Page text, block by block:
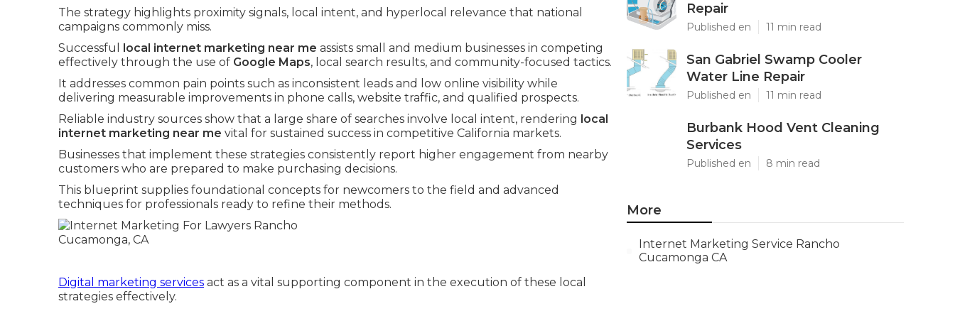
The strategy highlights proximity signals, local intent, and hyperlocal relevance that national
campaigns commonly miss.
Successful
local internet marketing near me assists small and medium businesses in competing
effectively through the use of Google Maps, local search results, and community-focused tactics.
It addresses common pain points such as inconsistent leads and low online visibility while
delivering measurable improvements in phone calls, website traffic, and qualified prospects.
Reliable industry sources show that a large share of searches involve local intent, rendering local
internet marketing near me vital for sustained success in competitive California markets.
Businesses that implement these strategies consistently report higher engagement from nearby
customers who are prepared to make purchasing decisions.
This blueprint supplies foundational concepts for newcomers to the field and advanced
techniques for professionals ready to refine their methods.
Digital marketing services act as a vital supporting component in the execution of these local
strategies effectively.
Repair
Published en 11 min read
San Gabriel Swamp Cooler
Water Line Repair
Published en 11 min read
Burbank Hood Vent Cleaning
Services
Published en 8 min read
More
Internet Marketing Service Rancho
Cucamonga CA